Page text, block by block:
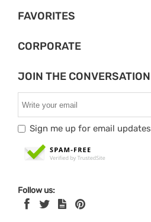
FAVORITES
CORPORATE
JOIN THE CONVERSATION
Sign me up for email updates
Follow us: